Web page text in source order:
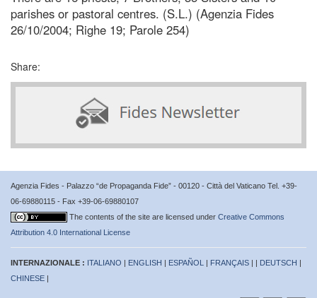
parishes or pastoral centres. (S.L.) (Agenzia Fides
26/10/2004; Righe 19; Parole 254)
Share:
Agenzia Fides - Palazzo “de Propaganda Fide” - 00120 - Città del Vaticano Tel. +39-
06-69880115 - Fax +39-06-69880107
The contents of the site are licensed under Creative Commons
Attribution 4.0 International License
INTERNAZIONALE : ITALIANO | ENGLISH | ESPAÑOL | FRANÇAIS | | DEUTSCH |
CHINESE |